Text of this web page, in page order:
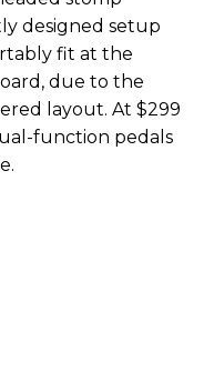
designed setup
fit at the
due to the
layout. At $299
function pedals